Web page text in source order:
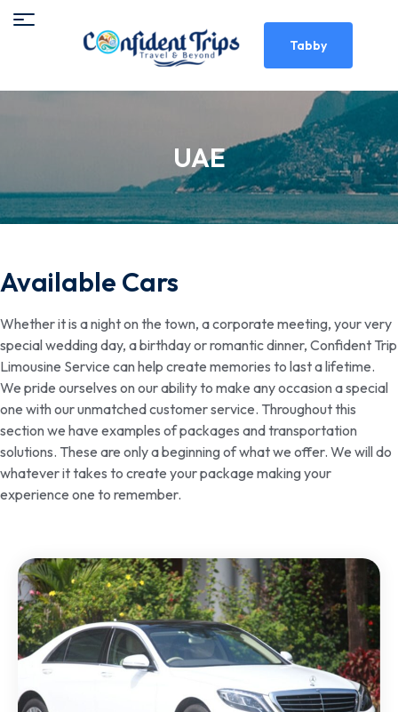
Tabby
UAE
Available Cars
Whether it is a night on the town, a corporate meeting, your very
special wedding day, a birthday or romantic dinner, Confident Trip
Limousine Service can help create memories to last a lifetime.
We pride ourselves on our ability to make any occasion a special
one with our unmatched customer service. Throughout this
section we have examples of packages and transportation
solutions. These are only a beginning of what we offer. We will do
whatever it takes to create your package making your
experience one to remember.